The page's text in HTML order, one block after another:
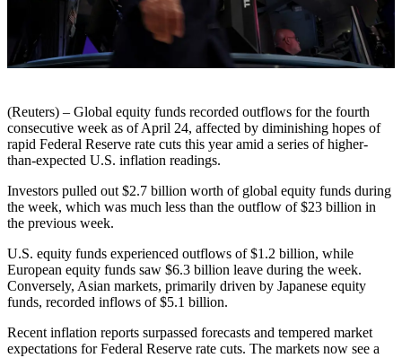
(Reuters) – Global equity funds recorded outflows for the fourth
consecutive week as of April 24, affected by diminishing hopes of
rapid Federal Reserve rate cuts this year amid a series of higher-
than-expected U.S. inflation readings.
Investors pulled out $2.7 billion worth of global equity funds during
the week, which was much less than the outflow of $23 billion in
the previous week.
U.S. equity funds experienced outflows of $1.2 billion, while
European equity funds saw $6.3 billion leave during the week.
Conversely, Asian markets, primarily driven by Japanese equity
funds, recorded inflows of $5.1 billion.
Recent inflation reports surpassed forecasts and tempered market
expectations for Federal Reserve rate cuts. The markets now see a